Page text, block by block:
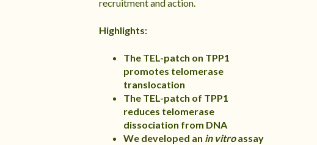
recruitment and action.
Highlights:
The TEL-patch on TPP1
promotes telomerase
translocation
The TEL-patch of TPP1
reduces telomerase
dissociation from DNA
We developed an in vitroassay